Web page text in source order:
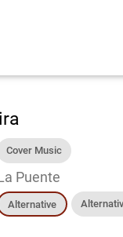
Cover Music
Puente
Alternative